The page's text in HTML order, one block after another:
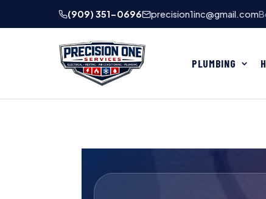
(909) 351-0696 precision1inc@gmail.com
PLUMBING